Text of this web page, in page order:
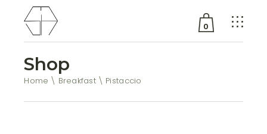
0
Shop
Home Breakfast Pistaccio